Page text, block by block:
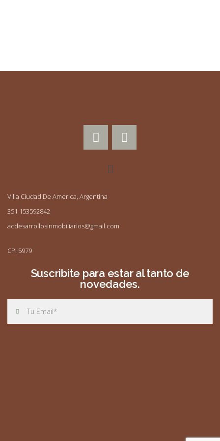
Villa Ciudad De America, Argentina
351 153592842
acdesarrollosinmobiliarios@gmail.com
CPI 5979
Suscribite para estar al tanto de
novedades.